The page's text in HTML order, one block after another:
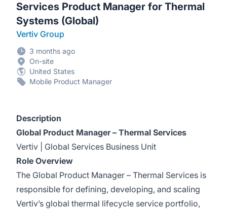
Services Product Manager for Thermal
Systems (Global)
Vertiv Group
3 months ago
On-site
United States
Mobile Product Manager
Description
Global Product Manager – Thermal Services
Vertiv | Global Services Business Unit
Role Overview
The Global Product Manager – Thermal Services is
responsible for defining, developing, and scaling
Vertiv’s global thermal lifecycle service portfolio,